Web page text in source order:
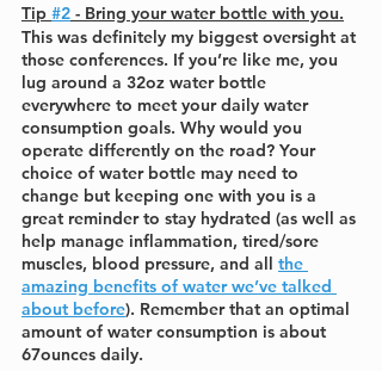
Tip #2 - Bring your water bottle with you.
This was definitely my biggest oversight at
those conferences. If you’re like me, you
lug around a 32oz water bottle
everywhere to meet your daily water
consumption goals. Why would you
operate differently on the road? Your
choice of water bottle may need to
change but keeping one with you is a
great reminder to stay hydrated (as well as
help manage inflammation, tired/sore
muscles, blood pressure, and all the
amazing benefits of water we’ve talked
about before). Remember that an optimal
amount of water consumption is about
67ounces daily.